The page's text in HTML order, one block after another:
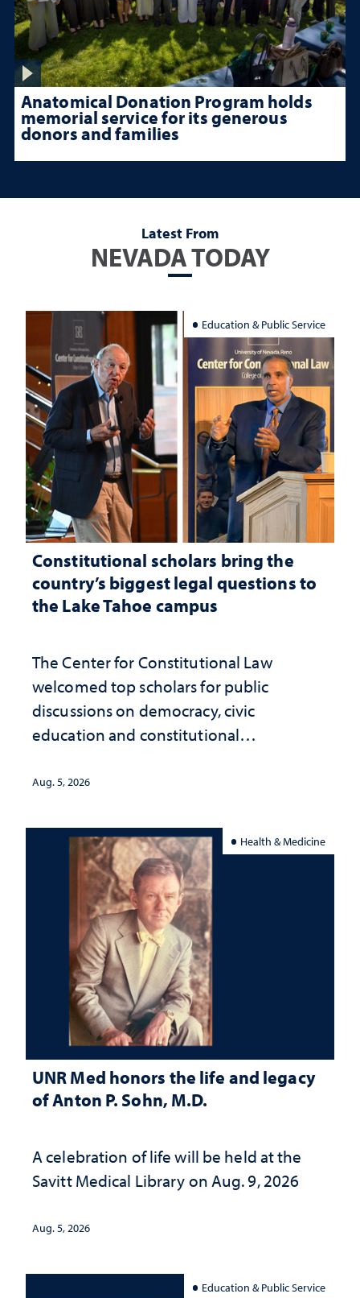
Anatomical Donation Program holds
memorial service for its generous
donors and families
Latest From
NEVADA TODAY
Education & Public Service
Constitutional scholars bring the
country’s biggest legal questions to
the Lake Tahoe campus
The Center for Constitutional Law
welcomed top scholars for public
discussions on democracy, civic
education and constitutional
Aug. 5, 2026
Health & Medicine
UNR Med honors the life and legacy
of Anton P. Sohn, M.D.
A celebration of life will be held at the
Savitt Medical Library on Aug. 9, 2026
Aug. 5, 2026
Education & Public Service